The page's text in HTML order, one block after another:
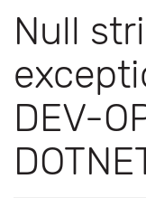
Null
DEV-